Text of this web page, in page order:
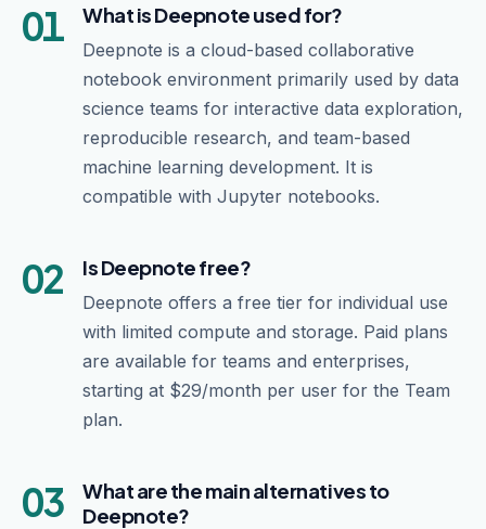
01 What is Deepnote used for?
Deepnote is a cloud-based collaborative
notebook environment primarily used by data
science teams for interactive data exploration,
reproducible research, and team-based
machine learning development. It is
compatible with Jupyter notebooks.
02 Is Deepnote free?
Deepnote offers a free tier for individual use
with limited compute and storage. Paid plans
are available for teams and enterprises,
starting at $29/month per user for the Team
plan.
03
What are the main alternatives to
Deepnote?